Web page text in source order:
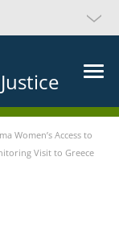
Women’s Access to
Visit to Greece